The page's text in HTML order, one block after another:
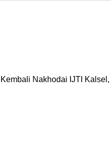
Kembali Nakhodai IJTI